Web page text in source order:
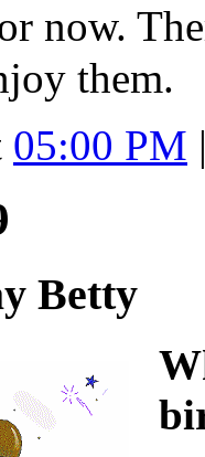
now.
them.
05:00 PM
Betty